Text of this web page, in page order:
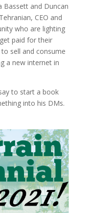
Bassett and Duncan
CEO and
who are lighting
paid for their
sell and consume
a new internet in
to start a book
into his DMs.